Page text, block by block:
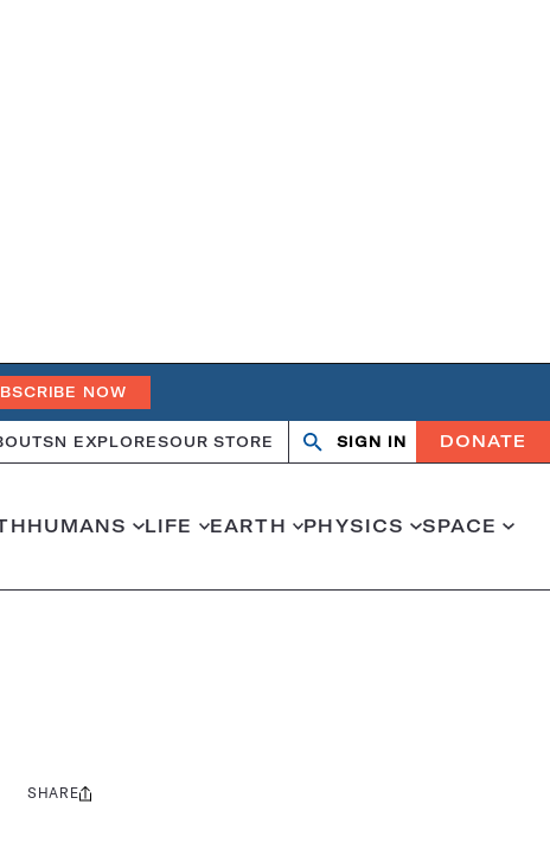
NOW
SN EXPLORESOUR STORE Search
OpenClose
SIGN IN DONATE
HUMANS LIFE EARTH PHYSICS SPACE
Share
SHARE